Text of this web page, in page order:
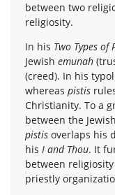
between two
religiosity.
In his Two Types of
Jewish emunah
(creed). In his
whereas pistis
Christianity. To a
between the Jewish
pistis overlaps his
his I and Thou. It
between
priestly